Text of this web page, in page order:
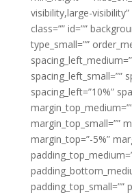
visibility,large-
class=”” id=””
type_small=””
spacing_left_small=””
spacing_left=”10%”
margin_top_small=””
margin_top=”-5%”
padding_top_small=””